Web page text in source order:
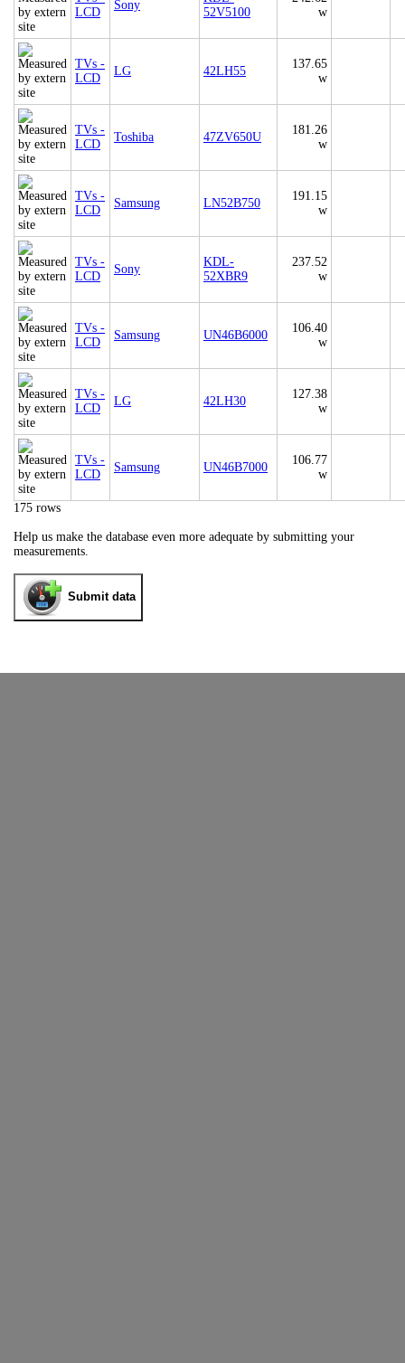
LCD
Sony
52V5100
w
TVs -
LCD
LG 42LH55
137.65
w
TVs -
LCD
Toshiba 47ZV650U
181.26
w
TVs -
LCD
Samsung LN52B750
191.15
w
TVs -
LCD
Sony
KDL-
52XBR9
237.52
w
TVs -
LCD
Samsung UN46B6000
106.40
w
TVs -
LCD
LG 42LH30
127.38
w
TVs -
LCD
Samsung UN46B7000
106.77
w
175 rows
Help us make the database even more adequate by submitting your
measurements.
Submit data